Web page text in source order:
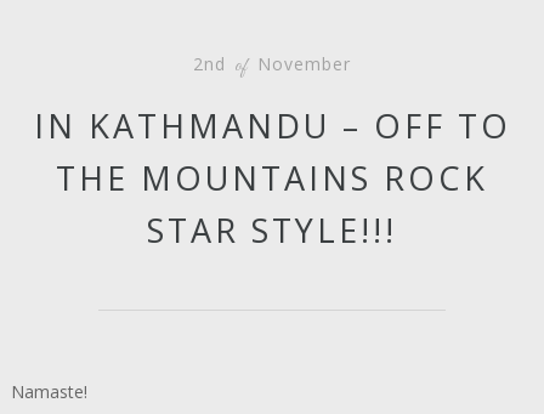
2nd of November
IN KATHMANDU – OFF TO
THE MOUNTAINS ROCK
STAR STYLE!!!
Namaste!